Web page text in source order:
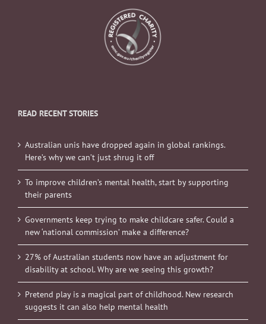
READ RECENT STORIES
Australian unis have dropped again in global rankings.
Here’s why we can’t just shrug it off
To improve children’s mental health, start by supporting
their parents
Governments keep trying to make childcare safer. Could a
new ‘national commission’ make a difference?
27% of Australian students now have an adjustment for
disability at school. Why are we seeing this growth?
Pretend play is a magical part of childhood. New research
suggests it can also help mental health